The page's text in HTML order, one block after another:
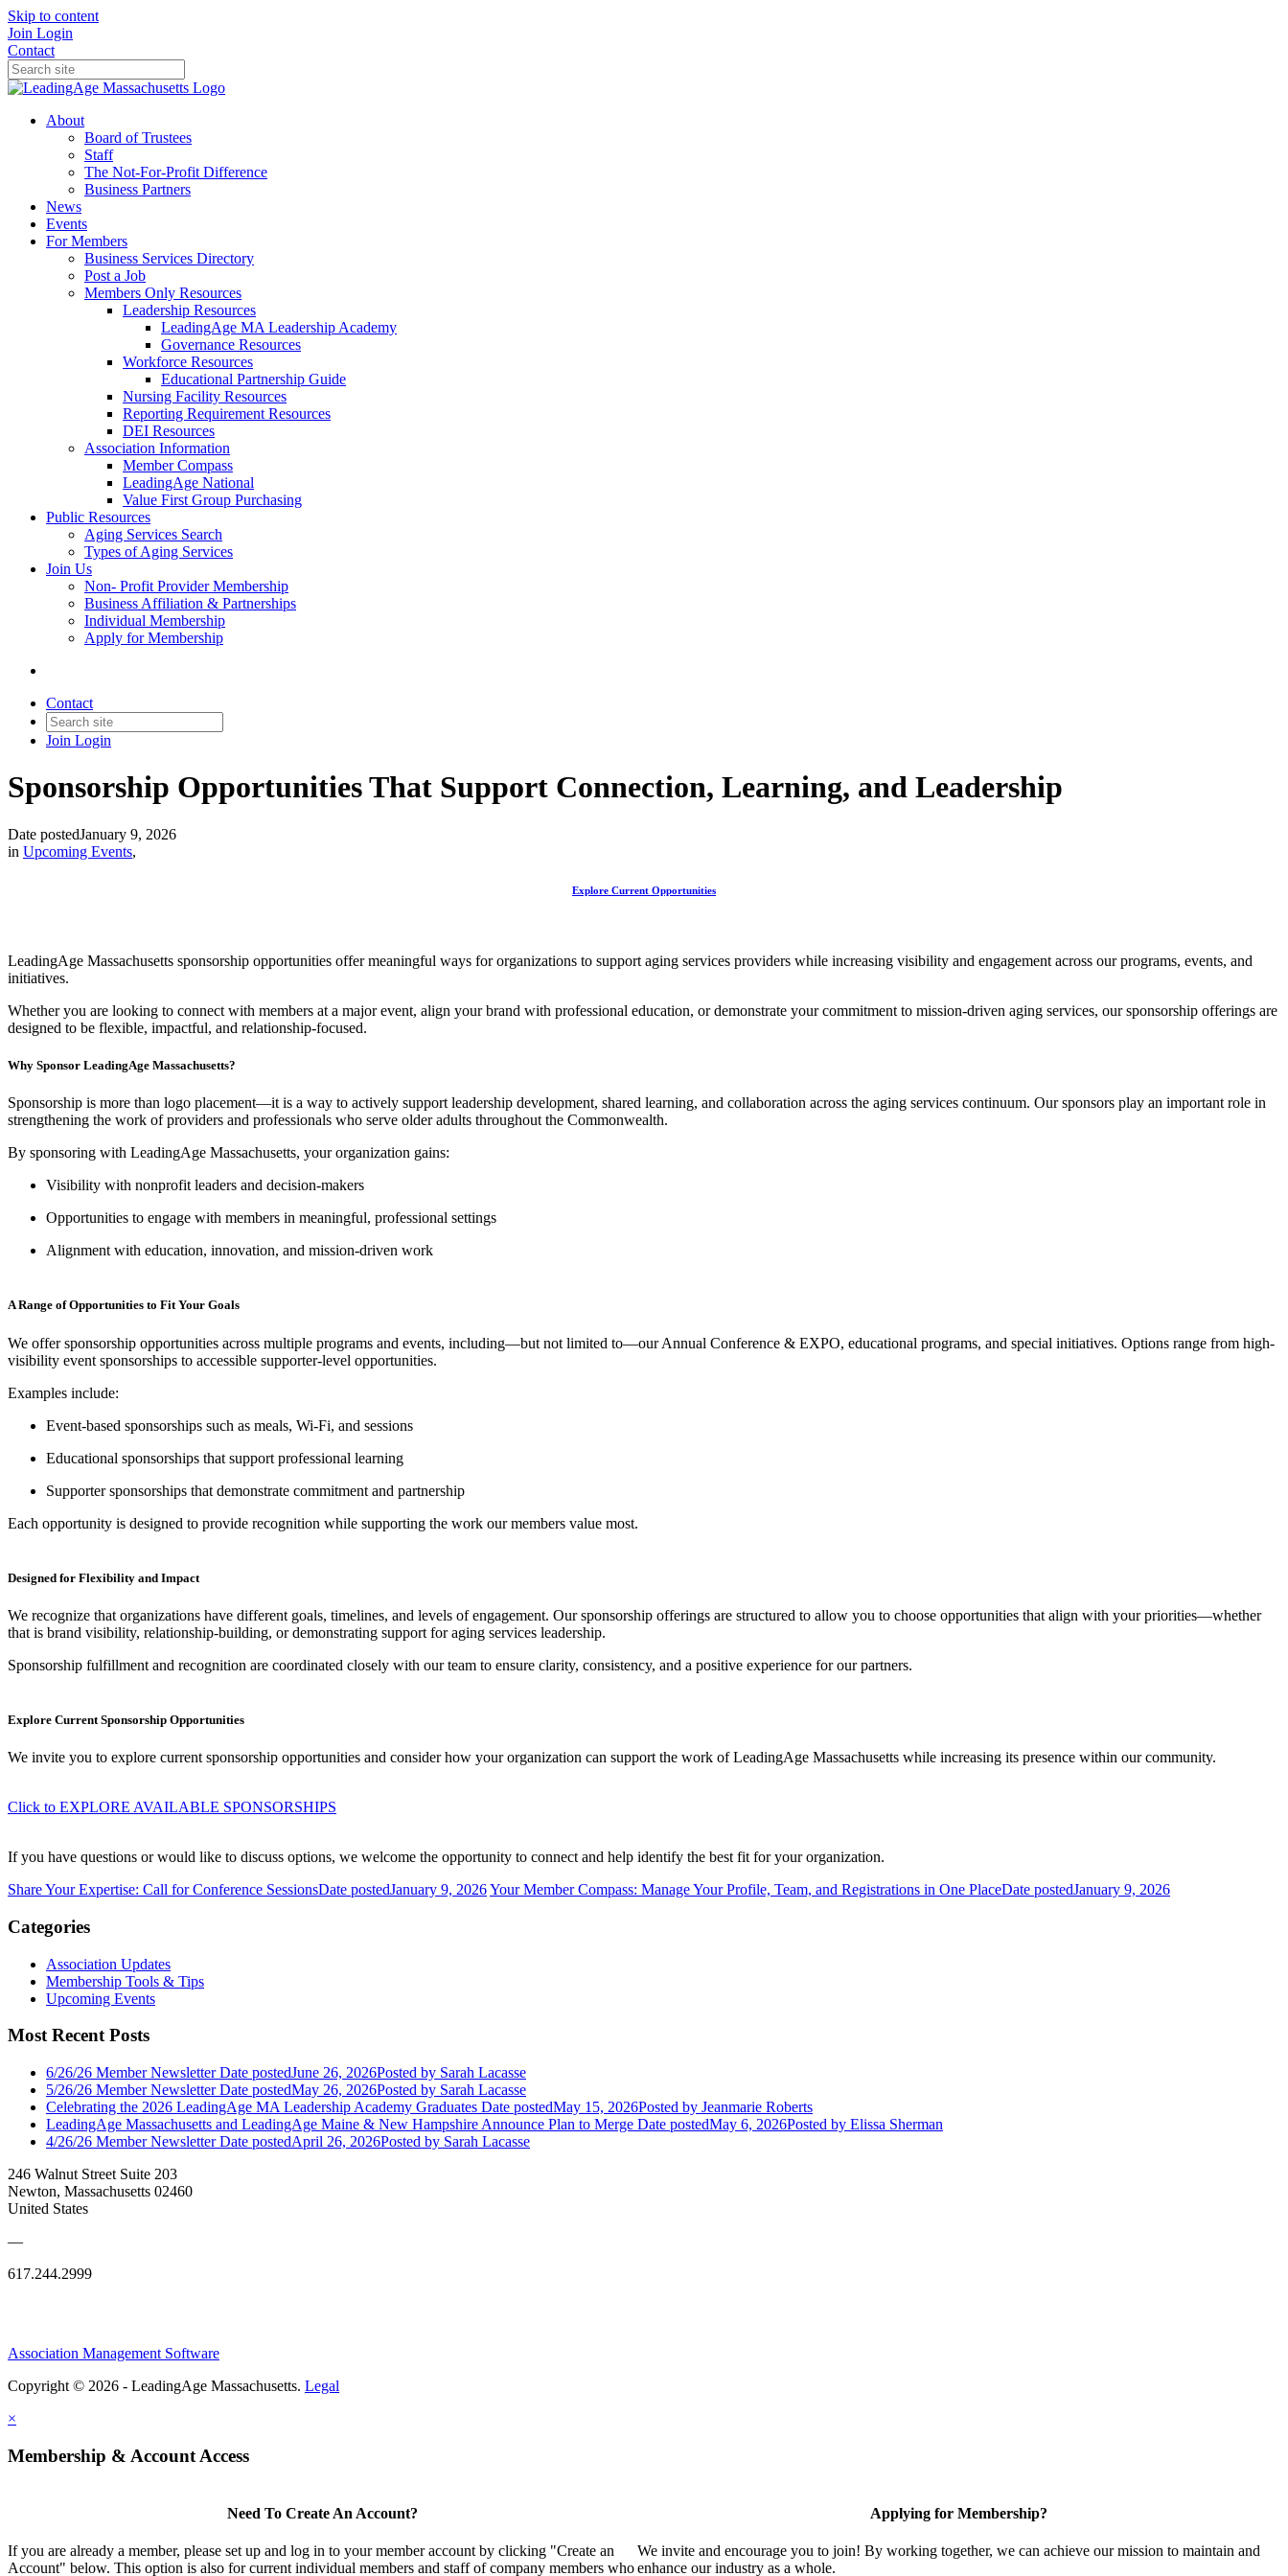
Skip to content
Join Login
Contact
About
Board of Trustees
Staff
The Not-For-Profit Difference
Business Partners
News
Events
For Members
Business Services Directory
Post a Job
Members Only Resources
Leadership Resources
LeadingAge MA Leadership Academy
Governance Resources
Workforce Resources
Educational Partnership Guide
Nursing Facility Resources
Reporting Requirement Resources
DEI Resources
Association Information
Member Compass
LeadingAge National
Value First Group Purchasing
Public Resources
Aging Services Search
Types of Aging Services
Join Us
Non- Profit Provider Membership
Business Affiliation & Partnerships
Individual Membership
Apply for Membership
Contact
Join Login
Sponsorship Opportunities That Support Connection, Learning, and Leadership
Date postedJanuary 9, 2026
in Upcoming Events,
Explore Current Opportunities
LeadingAge Massachusetts sponsorship opportunities offer meaningful ways for organizations to support aging services providers while increasing visibility and engagement across our programs, events, and
initiatives.
Whether you are looking to connect with members at a major event, align your brand with professional education, or demonstrate your commitment to mission-driven aging services, our sponsorship offerings are
designed to be flexible, impactful, and relationship-focused.
Why Sponsor LeadingAge Massachusetts?
Sponsorship is more than logo placement—it is a way to actively support leadership development, shared learning, and collaboration across the aging services continuum. Our sponsors play an important role in
strengthening the work of providers and professionals who serve older adults throughout the Commonwealth.
By sponsoring with LeadingAge Massachusetts, your organization gains:
Visibility with nonprofit leaders and decision-makers
Opportunities to engage with members in meaningful, professional settings
Alignment with education, innovation, and mission-driven work
A Range of Opportunities to Fit Your Goals
We offer sponsorship opportunities across multiple programs and events, including—but not limited to—our Annual Conference & EXPO, educational programs, and special initiatives. Options range from high-
visibility event sponsorships to accessible supporter-level opportunities.
Examples include:
Event-based sponsorships such as meals, Wi-Fi, and sessions
Educational sponsorships that support professional learning
Supporter sponsorships that demonstrate commitment and partnership
Each opportunity is designed to provide recognition while supporting the work our members value most.
Designed for Flexibility and Impact
We recognize that organizations have different goals, timelines, and levels of engagement. Our sponsorship offerings are structured to allow you to choose opportunities that align with your priorities—whether
that is brand visibility, relationship-building, or demonstrating support for aging services leadership.
Sponsorship fulfillment and recognition are coordinated closely with our team to ensure clarity, consistency, and a positive experience for our partners.
Explore Current Sponsorship Opportunities
We invite you to explore current sponsorship opportunities and consider how your organization can support the work of LeadingAge Massachusetts while increasing its presence within our community.
Click to EXPLORE AVAILABLE SPONSORSHIPS
If you have questions or would like to discuss options, we welcome the opportunity to connect and help identify the best fit for your organization.
Share Your Expertise: Call for Conference SessionsDate postedJanuary 9, 2026Your Member Compass: Manage Your Profile, Team, and Registrations in One PlaceDate postedJanuary 9, 2026
Categories
Association Updates
Membership Tools & Tips
Upcoming Events
Most Recent Posts
6/26/26 Member Newsletter Date postedJune 26, 2026Posted by Sarah Lacasse
5/26/26 Member Newsletter Date postedMay 26, 2026Posted by Sarah Lacasse
Celebrating the 2026 LeadingAge MA Leadership Academy Graduates Date postedMay 15, 2026Posted by Jeanmarie Roberts
LeadingAge Massachusetts and LeadingAge Maine & New Hampshire Announce Plan to Merge Date postedMay 6, 2026Posted by Elissa Sherman
4/26/26 Member Newsletter Date postedApril 26, 2026Posted by Sarah Lacasse
246 Walnut Street Suite 203
Newton, Massachusetts 02460
United States
—
617.244.2999
Association Management Software
Copyright © 2026 - LeadingAge Massachusetts. Legal
×
Membership & Account Access
Need To Create An Account?
If you are already a member, please set up and log in to your member account by clicking "Create an
Account" below. This option is also for current individual members and staff of company members who
Applying for Membership?
We invite and encourage you to join! By working together, we can achieve our mission to maintain and
enhance our industry as a whole.